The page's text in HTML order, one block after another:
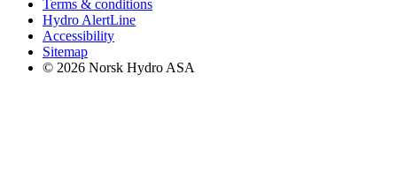
Terms & conditions
Hydro AlertLine
Accessibility
Sitemap
© 2026 Norsk Hydro ASA